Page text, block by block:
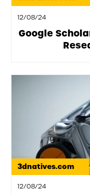
12/08/24
Google
3dnatives.com
12/08/24